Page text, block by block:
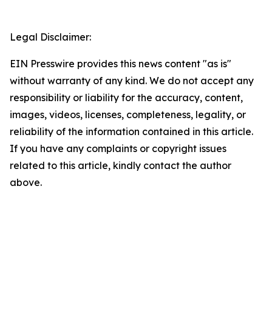
Legal Disclaimer:
EIN Presswire provides this news content "as is"
without warranty of any kind. We do not accept any
responsibility or liability for the accuracy, content,
images, videos, licenses, completeness, legality, or
reliability of the information contained in this article.
If you have any complaints or copyright issues
related to this article, kindly contact the author
above.